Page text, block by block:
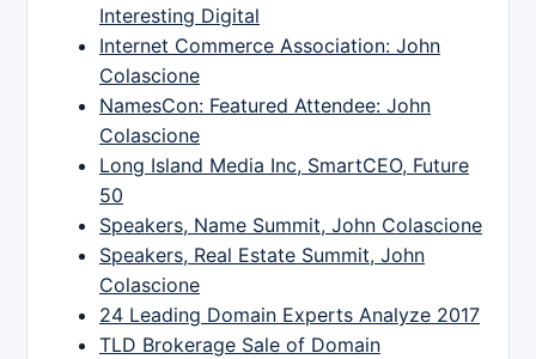
Interesting Digital
Internet Commerce Association: John
Colascione
NamesCon: Featured Attendee: John
Colascione
Long Island Media Inc, SmartCEO, Future
50
Speakers, Name Summit, John Colascione
Speakers, Real Estate Summit, John
Colascione
24 Leading Domain Experts Analyze 2017
TLD Brokerage Sale of Domain